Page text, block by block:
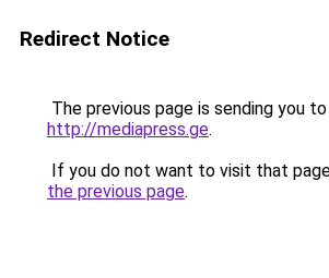
Redirect Notice
The previous page is sending you to
http://mediapress.ge.
If you do not want to visit that
the previous page.